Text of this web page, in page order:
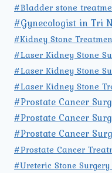
#Bladder stone
#Gynecologist in Tri
#Kidney Stone
#Laser Kidney Stone
#Laser Kidney Stone
#Laser Kidney Stone
#Prostate Cancer
#Prostate Cancer
#Prostate Cancer
#Prostate Cancer
#Ureteric Stone